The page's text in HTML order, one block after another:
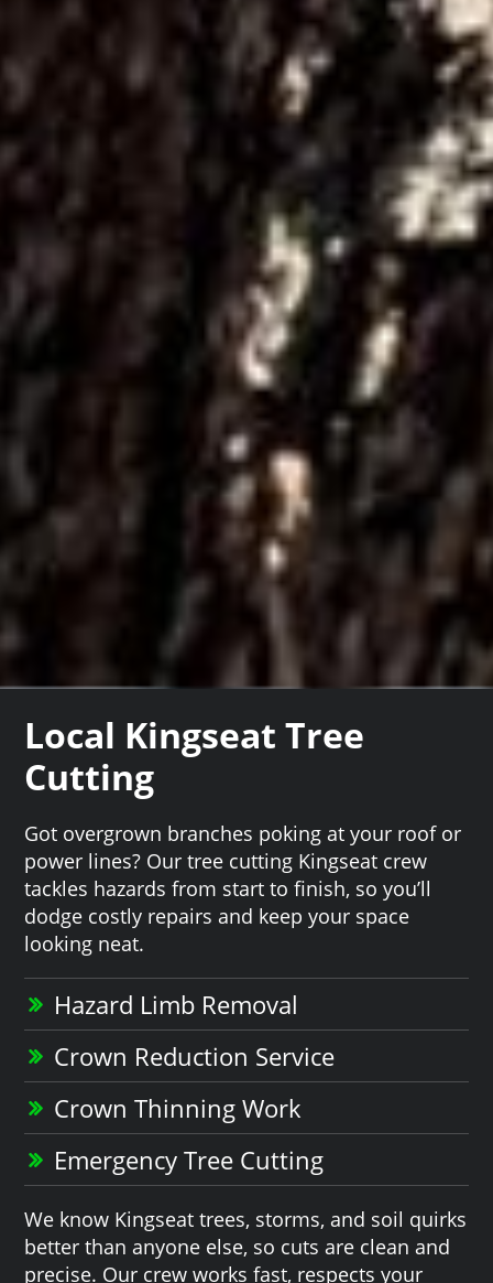
Local Kingseat Tree
Cutting
Got overgrown branches poking at your roof or
power lines? Our tree cutting Kingseat crew
tackles hazards from start to finish, so you’ll
dodge costly repairs and keep your space
looking neat.
Hazard Limb Removal
Crown Reduction Service
Crown Thinning Work
Emergency Tree Cutting
We know Kingseat trees, storms, and soil quirks
better than anyone else, so cuts are clean and
precise. Our crew works fast, respects your